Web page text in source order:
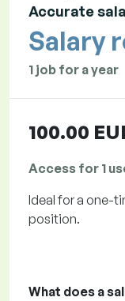
Accurate
Salary
1 job for a year
100.00
Access for 1
Ideal for a one-
position.
What does a